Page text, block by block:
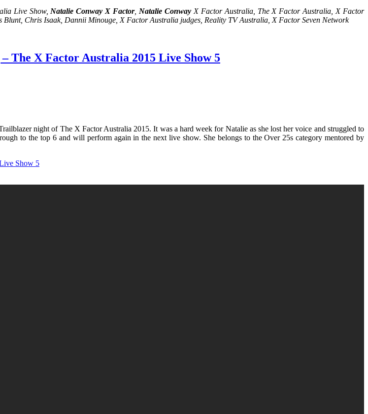
Live Show, Natalie Conway X Factor, Natalie ConwayX Factor Australia, The X Factor Australia, X Factor
Chris Isaak, Dannii Minouge, X Factor Australia judges, Reality TV Australia, X Factor Seven Network
The X Factor Australia 2015 Live Show 5
night of The X Factor Australia 2015. It was a hard week for Natalie as she lost her voice and struggled to
to the top 6 and will perform again in the next live show. She belongs to the Over 25s category mentored by